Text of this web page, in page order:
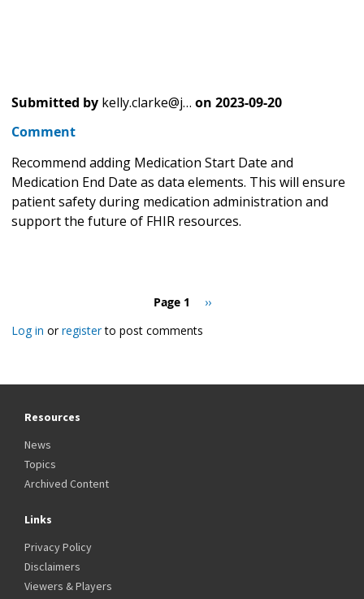
Submitted by kelly.clarke@j… on 2023-09-20
Comment
Recommend adding Medication Start Date and
Medication End Date as data elements. This will ensure
patient safety during medication administration and
support the future of FHIR resources.
Page 1
Next
››
Log in orregisterto post comments
Resources
News
Topics
Archived Content
Links
Privacy Policy
Disclaimers
Viewers & Players